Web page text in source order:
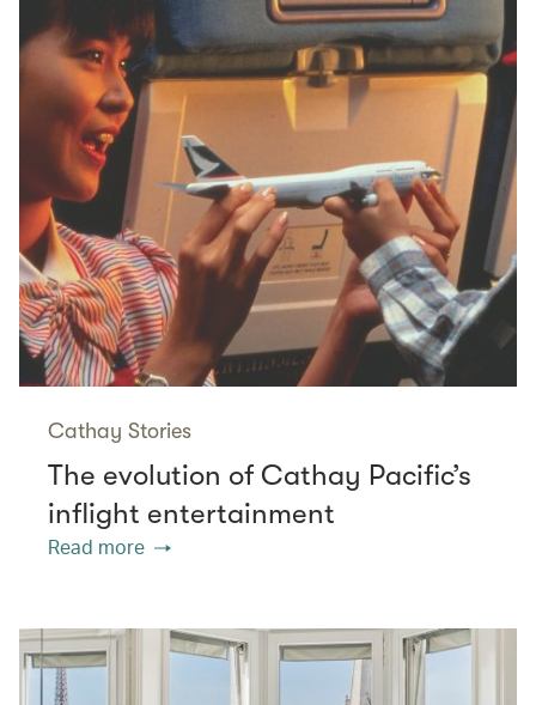
Cathay Stories
The evolution of Cathay Pacific’s
inflight entertainment
Read more